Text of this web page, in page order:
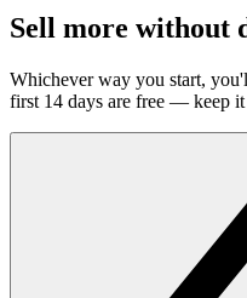
Sell more without
Whichever way you start,
first 14 days are free — keep